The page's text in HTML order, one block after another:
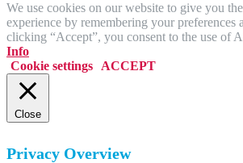
We use cookies on our website to give you
experience by remembering your preferences
clicking “Accept”, you consent to the use of
Info
Cookie settings
ACCEPT
Close
Privacy Overview